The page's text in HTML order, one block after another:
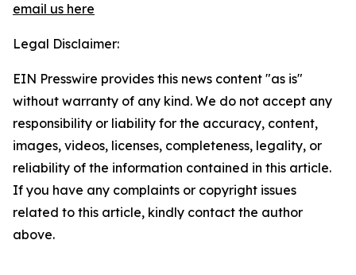
email us here
Legal Disclaimer:
EIN Presswire provides this news content "as is"
without warranty of any kind. We do not accept any
responsibility or liability for the accuracy, content,
images, videos, licenses, completeness, legality, or
reliability of the information contained in this article.
If you have any complaints or copyright issues
related to this article, kindly contact the author
above.